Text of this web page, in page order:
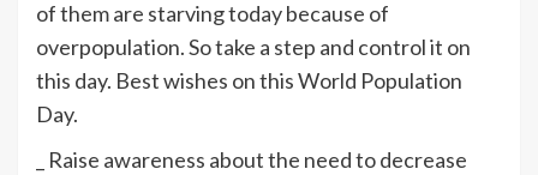
of them are starving today because of
overpopulation. So take a step and control it on
this day. Best wishes on this World Population
Day.
_ Raise awareness about the need to decrease